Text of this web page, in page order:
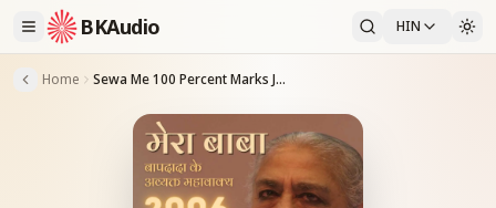
BKAudio HIN
Home Sewa Me 100 Percent Marks Jama Karane Ki Vidhi_28-03-06